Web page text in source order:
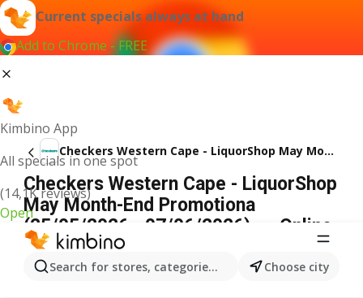
Current specials always at hand
Add to Chrome - FREE
Kimbino App
All specials in one spot
(14,1K reviews)
Open
Search for stores, categories, products...Choose city
Checkers Western Cape - LiquorShop May Month-End Promotiona
Checkers Western Cape - LiquorShop
May Month-End Promotiona
(25/05/2026 - 07/06/2026) → Online
Catalogue
ADVERTISEMENT